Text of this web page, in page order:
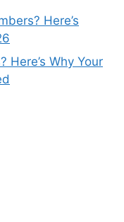
Here’s
Here’s Why Your